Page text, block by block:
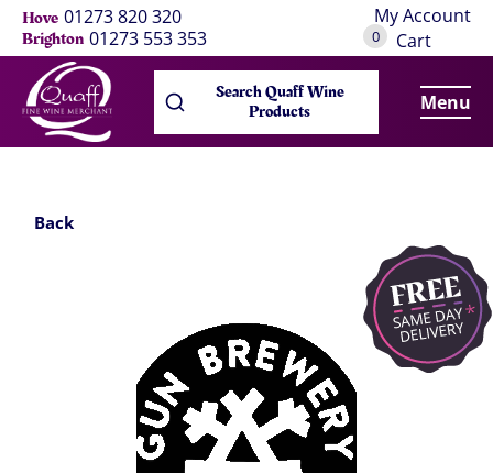
Hove 01273 820 320
Brighton 01273 553 353
My Account
0 Cart
Search Quaff Wine
Products Menu
Back